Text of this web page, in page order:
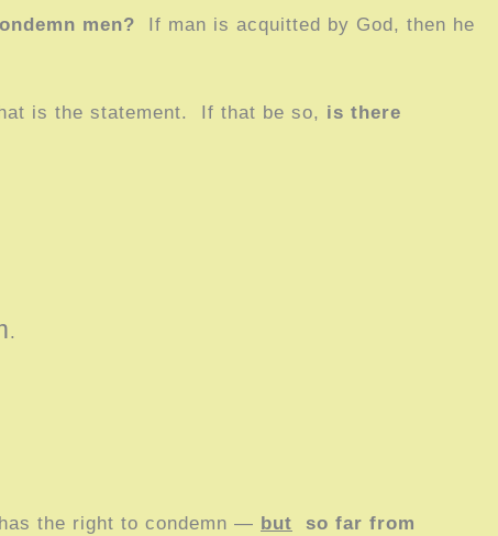
men? If man is acquitted by God, then he
is the statement. If that be so, is there
.
the right to condemn — but
so far from